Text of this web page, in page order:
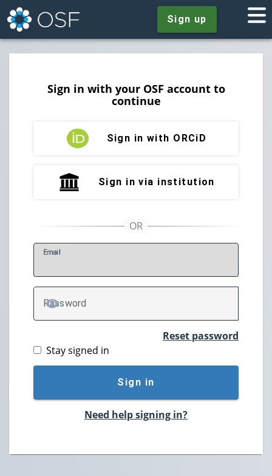
Sign up
Sign in with your OSF account to
continue
Sign in with ORCiD
Sign in via institution
Email
Password
TOGGLE PASSWORD
Reset password
Stay signed in
Sign in
Need help signing in?